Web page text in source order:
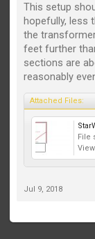
This setup
hopefully, less
the
feet further
sections are
reasonably
Attached Files:
File
Jul 9, 2018